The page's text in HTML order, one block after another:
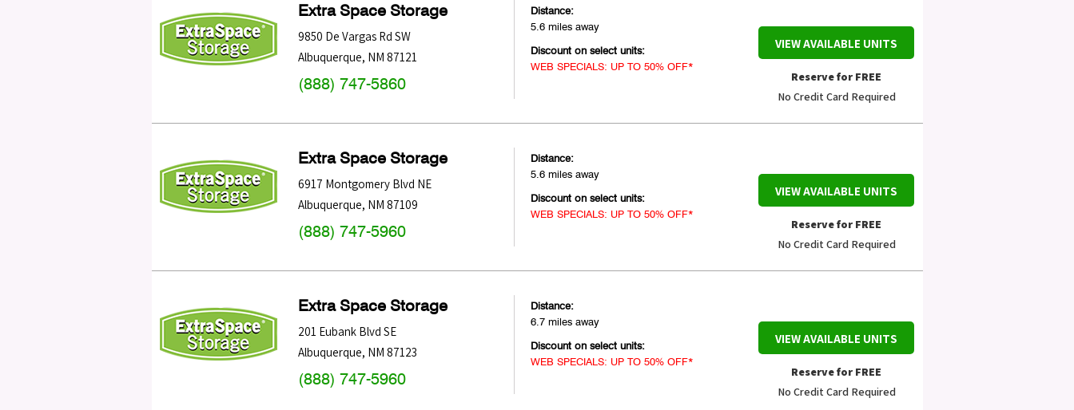
Extra Space Storage
9850 De Vargas Rd SW
Albuquerque, NM 87121
(888) 747-5860
Distance:
5.6 miles away
Discount on select units:
WEB SPECIALS: UP TO 50% OFF*
VIEW AVAILABLE UNITS
Reserve for FREE
No Credit Card Required
Extra Space Storage
6917 Montgomery Blvd NE
Albuquerque, NM 87109
(888) 747-5960
Distance:
5.6 miles away
Discount on select units:
WEB SPECIALS: UP TO 50% OFF*
VIEW AVAILABLE UNITS
Reserve for FREE
No Credit Card Required
Extra Space Storage
201 Eubank Blvd SE
Albuquerque, NM 87123
(888) 747-5960
Distance:
6.7 miles away
Discount on select units:
WEB SPECIALS: UP TO 50% OFF*
VIEW AVAILABLE UNITS
Reserve for FREE
No Credit Card Required